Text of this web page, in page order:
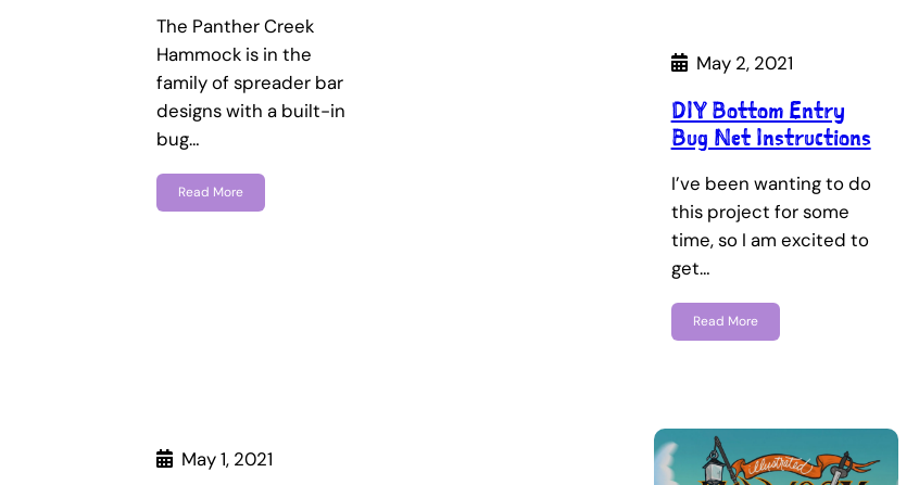
The Panther Creek
Hammock is in the
family of spreader bar
designs with a built-in
bug…
Read More
May 2, 2021
DIY Bottom Entry
Bug Net Instructions
I’ve been wanting to do
this project for some
time, so I am excited to
get…
Read More
May 1, 2021